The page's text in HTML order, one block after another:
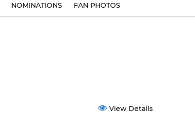
NOMINATIONS FAN PHOTOS
View Details